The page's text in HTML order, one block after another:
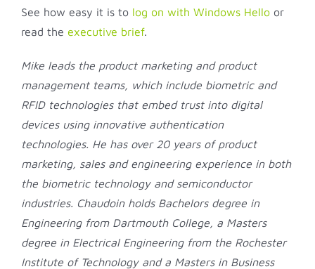
See how easy it is to log on with Windows Hello or
read the executive brief.
Mike leads the product marketing and product
management teams, which include biometric and
RFID technologies that embed trust into digital
devices using innovative authentication
technologies. He has over 20 years of product
marketing, sales and engineering experience in both
the biometric technology and semiconductor
industries. Chaudoin holds Bachelors degree in
Engineering from Dartmouth College, a Masters
degree in Electrical Engineering from the Rochester
Institute of Technology and a Masters in Business